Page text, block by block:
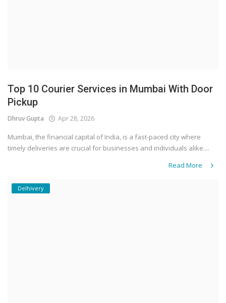
Top 10 Courier Services in Mumbai With Door
Pickup
Dhruv Gupta Apr 28, 2026
Mumbai, the financial capital of India, is a fast-paced city where
timely deliveries are crucial for businesses and individuals alike....
Read More
Delhivery